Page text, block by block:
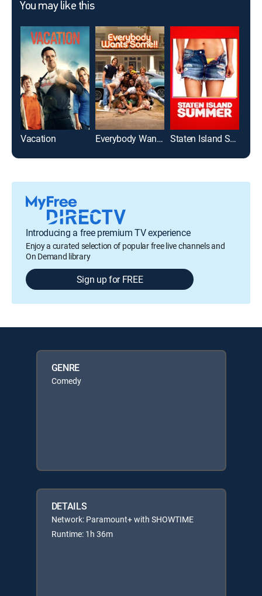
You may like this
Vacation Everybody Wants Some!! Staten Island Summer
Introducing a free premium TV experience
Enjoy a curated selection of popular free live channels and
On Demand library
Sign up for FREE
GENRE
Comedy
DETAILS
Network: Paramount+ with SHOWTIME
Runtime: 1h 36m